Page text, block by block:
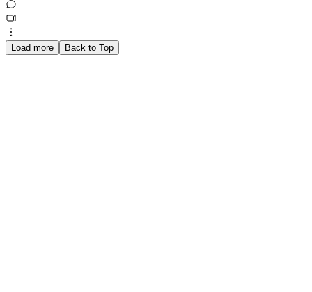
Load more Back to Top